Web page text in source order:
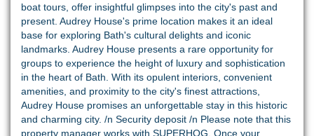
boat tours, offer insightful glimpses into the city's past and
present. Audrey House's prime location makes it an ideal
base for exploring Bath's cultural delights and iconic
landmarks. Audrey House presents a rare opportunity for
groups to experience the height of luxury and sophistication
in the heart of Bath. With its opulent interiors, convenient
amenities, and proximity to the city's finest attractions,
Audrey House promises an unforgettable stay in this historic
and charming city. /n Security deposit /n Please note that this
property manager works with SUPERHOG. Once your